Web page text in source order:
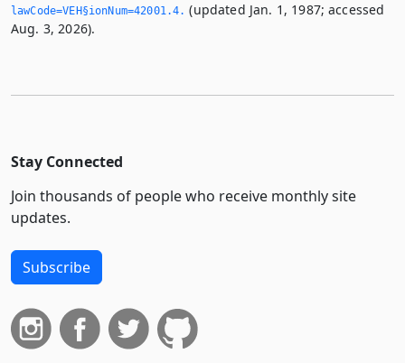
lawCode=VEH§ionNum=42001.­4.­ (updated Jan. 1, 1987; accessed
Aug. 3, 2026).
Stay Connected
Join thousands of people who receive monthly site
updates.
Subscribe